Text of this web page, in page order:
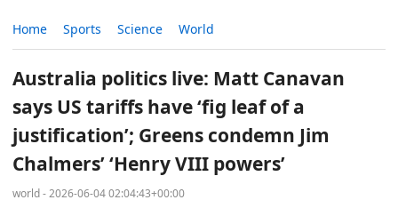
Home Sports Science World
Australia politics live: Matt Canavan
says US tariffs have ‘fig leaf of a
justification’; Greens condemn Jim
Chalmers’ ‘Henry VIII powers’
world - 2026-06-04 02:04:43+00:00